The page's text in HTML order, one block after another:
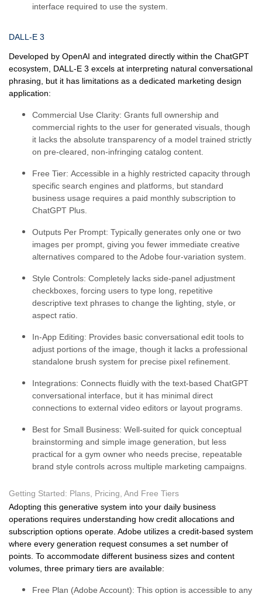
interface required to use the system.
DALL-E 3
Developed by OpenAI and integrated directly within the ChatGPT
ecosystem, DALL-E 3 excels at interpreting natural conversational
phrasing, but it has limitations as a dedicated marketing design
application:
Commercial Use Clarity: Grants full ownership and
commercial rights to the user for generated visuals, though
it lacks the absolute transparency of a model trained strictly
on pre-cleared, non-infringing catalog content.
Free Tier: Accessible in a highly restricted capacity through
specific search engines and platforms, but standard
business usage requires a paid monthly subscription to
ChatGPT Plus.
Outputs Per Prompt: Typically generates only one or two
images per prompt, giving you fewer immediate creative
alternatives compared to the Adobe four-variation system.
Style Controls: Completely lacks side-panel adjustment
checkboxes, forcing users to type long, repetitive
descriptive text phrases to change the lighting, style, or
aspect ratio.
In-App Editing: Provides basic conversational edit tools to
adjust portions of the image, though it lacks a professional
standalone brush system for precise pixel refinement.
Integrations: Connects fluidly with the text-based ChatGPT
conversational interface, but it has minimal direct
connections to external video editors or layout programs.
Best for Small Business: Well-suited for quick conceptual
brainstorming and simple image generation, but less
practical for a gym owner who needs precise, repeatable
brand style controls across multiple marketing campaigns.
Getting Started: Plans, Pricing, And Free Tiers
Adopting this generative system into your daily business
operations requires understanding how credit allocations and
subscription options operate. Adobe utilizes a credit-based system
where every generation request consumes a set number of
points. To accommodate different business sizes and content
volumes, three primary tiers are available:
Free Plan (Adobe Account): This option is accessible to any